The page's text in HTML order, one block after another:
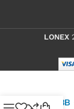
LONEX
G5608B